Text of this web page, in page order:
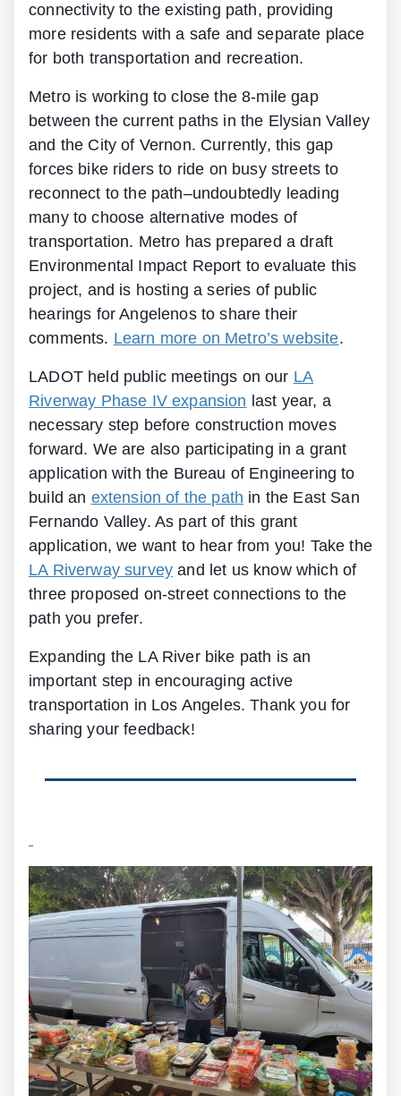
connectivity to the existing path, providing
more residents with a safe and separate place
for both transportation and recreation.
Metro is working to close the 8-mile gap
between the current paths in the Elysian Valley
and the City of Vernon. Currently, this gap
forces bike riders to ride on busy streets to
reconnect to the path–undoubtedly leading
many to choose alternative modes of
transportation. Metro has prepared a draft
Environmental Impact Report to evaluate this
project, and is hosting a series of public
hearings for Angelenos to share their
comments. Learn more on Metro’s website.
LADOT held public meetings on our LA
Riverway Phase IV expansion last year, a
necessary step before construction moves
forward. We are also participating in a grant
application with the Bureau of Engineering to
build an extension of the path in the East San
Fernando Valley. As part of this grant
application, we want to hear from you! Take the
LA Riverway survey and let us know which of
three proposed on-street connections to the
path you prefer.
Expanding the LA River bike path is an
important step in encouraging active
transportation in Los Angeles. Thank you for
sharing your feedback!